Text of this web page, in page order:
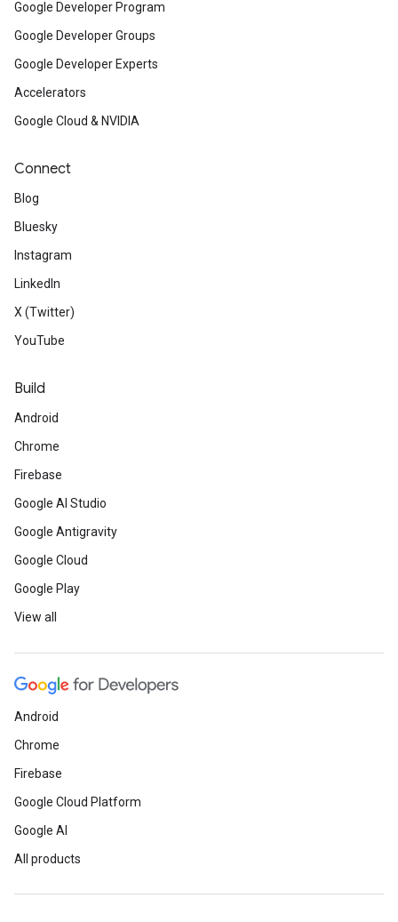
Google Developer Program
Google Developer Groups
Google Developer Experts
Accelerators
Google Cloud & NVIDIA
Connect
Blog
Bluesky
Instagram
LinkedIn
X (Twitter)
YouTube
Build
Android
Chrome
Firebase
Google AI Studio
Google Antigravity
Google Cloud
Google Play
View all
Android
Chrome
Firebase
Google Cloud Platform
Google AI
All products